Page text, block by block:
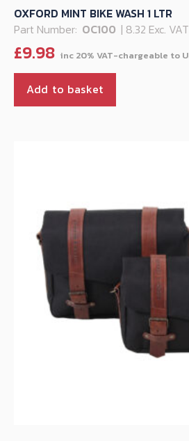
OXFORD MINT BIKE WASH 1 LTR
Part Number: OC100 | 8.32 Exc. VAT
£9.98
Add to basket